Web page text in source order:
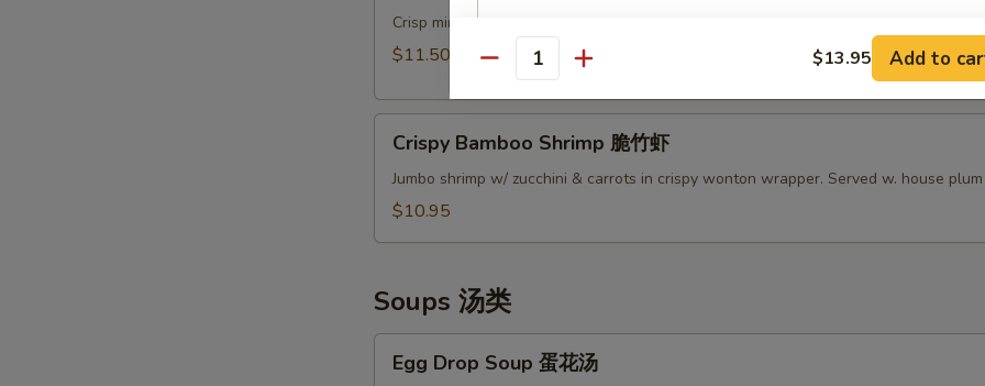
Mini
Rolls
泰
Crisp mini egg roll filled w/ shrimp, chicken & vegetables
$11.50
Bamboo
Shrimp
Crispy Bamboo Shrimp 脆竹虾
Jumbo shrimp w/ zucchini & carrots in crispy wonton wrapper. Served w. house
$10.95
Soups 汤类
Drop
Egg Drop Soup 蛋花汤
Special instructions
SECTION
Quantity $13.95 Add to